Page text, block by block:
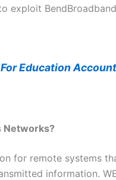
exploit
Education Account
Networks?
for remote systems
information.